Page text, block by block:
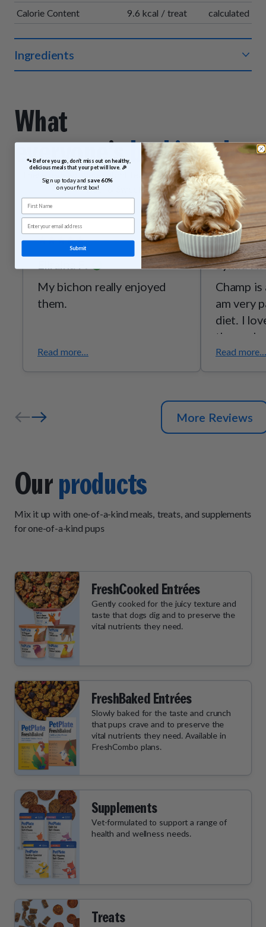
Calorie Content 9.6 kcal / treat calculated
Ingredients
rosemary extract.
What
everyone’sbarking
These reviews were submitted by customers who purchased
Beef & Sweet Potato Bites.
My bichon really enjoyed
them.
Read more...
Lynda H.
Champ
am very
diet. I
these
Read more...
More Reviews
Ourproducts
Mix it up with one-of-a-kind meals, treats, and supplements
for one-of-a-kind pups
FreshCooked Entrées
Gently cooked for the juicy texture and
taste that dogs dig and to preserve the
vital nutrients they need.
FreshBaked Entrées
Slowly baked for the taste and crunch
that pups crave and to preserve the
vital nutrients they need. Available in
FreshCombo plans.
Supplements
Vet-formulated to support a range of
health and wellness needs.
Treats
🐾 Before you go, don’t miss out on healthy,
delicious meals that your pet will love. 🎉
Sign up today and save 60%
on your first box!
First Name
Email
Submit